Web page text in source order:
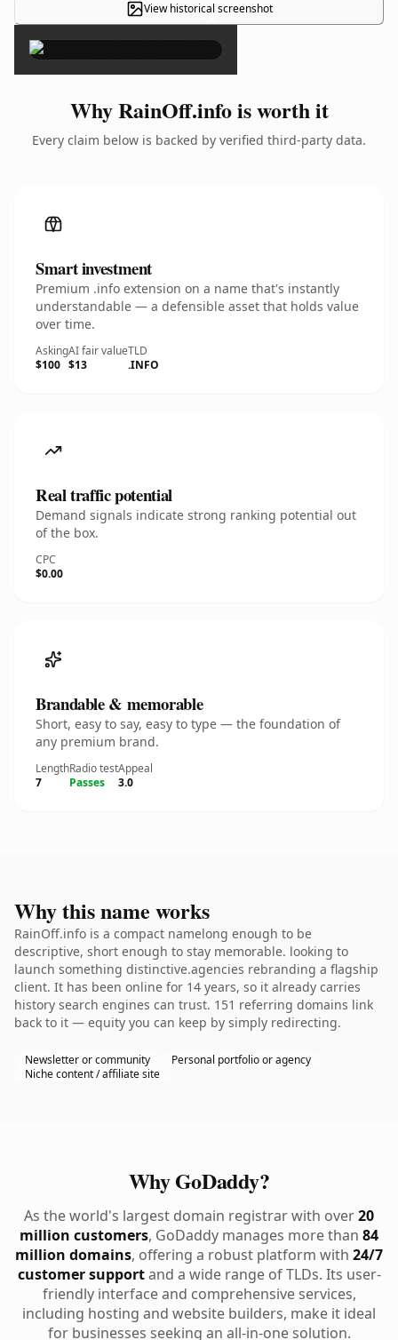
View historical screenshot
×
Why RainOff.info is worth it
Every claim below is backed by verified third-party data.
Smart investment
Premium .info extension on a name that's instantly
understandable — a defensible asset that holds value
over time.
Asking
$100
AI fair value
$13
TLD
.INFO
Real traffic potential
Demand signals indicate strong ranking potential out
of the box.
CPC
$0.00
Brandable & memorable
Short, easy to say, easy to type — the foundation of
any premium brand.
Length
7
Radio test
Passes
Appeal
3.0
Why this name works
RainOff.info is a compact namelong enough to be
descriptive, short enough to stay memorable. looking to
launch something distinctive.agencies rebranding a flagship
client. It has been online for 14 years, so it already carries
history search engines can trust. 151 referring domains link
back to it — equity you can keep by simply redirecting.
Newsletter or community
Personal portfolio or agency
Niche content / affiliate site
Why GoDaddy?
As the world's largest domain registrar with over20
million customers, GoDaddy manages more than 84
million domains, offering a robust platform with 24/7
customer supportand a wide range of TLDs. Its user-
friendly interface and comprehensive services,
including hosting and website builders, make it ideal
for businesses seeking an all-in-one solution.